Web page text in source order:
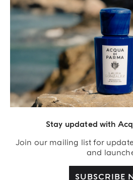
Stay updated with
Join our mailing list for
and
SUBSCRIBE
Acqua Di Parma S.r.l., with a capital of 420
Commerce Register of Milano under number
office located at Via Giovanni Spadolini 7